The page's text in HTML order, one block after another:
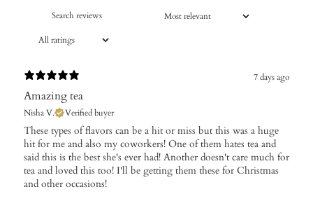
7 days ago
Amazing tea
Nisha V. Verified buyer
These types of flavors can be a hit or miss but this was a huge
hit for me and also my coworkers! One of them hates tea and
said this is the best she's ever had! Another doesn't care much for
tea and loved this too! I'll be getting them these for Christmas
and other occasions!